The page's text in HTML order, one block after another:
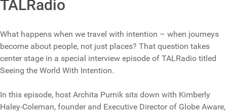
TALRadio
What happens when we travel with intention – when journeys
become about people, not just places? That question takes
center stage in a special interview episode of TALRadio titled
Seeing the World With Intention.
In this episode, host Archita Purnik sits down with Kimberly
Haley-Coleman, founder and Executive Director of Globe Aware,